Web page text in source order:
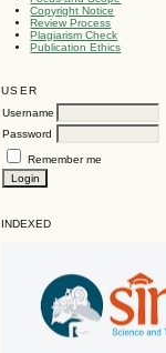
Copyright Notice
Review Process
Plagiarism Check
Publication Ethics
USER
Username
Password
Remember me
INDEXED